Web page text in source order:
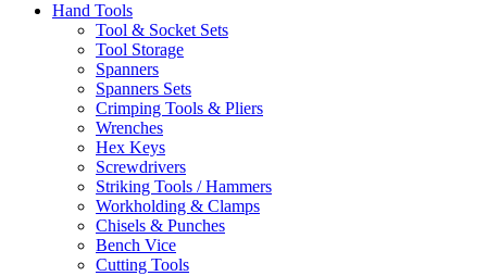
Hand Tools
Tool & Socket Sets
Tool Storage
Spanners
Spanners Sets
Crimping Tools & Pliers
Wrenches
Hex Keys
Screwdrivers
Striking Tools / Hammers
Workholding & Clamps
Chisels & Punches
Bench Vice
Cutting Tools